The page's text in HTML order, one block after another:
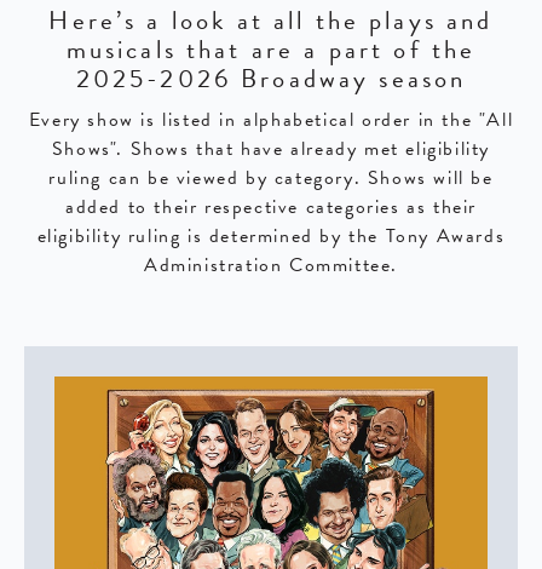
Here’s a look at all the plays and
musicals that are a part of the
2025-2026 Broadway season
Every show is listed in alphabetical order in the "All
Shows". Shows that have already met eligibility
ruling can be viewed by category. Shows will be
added to their respective categories as their
eligibility ruling is determined by the Tony Awards
Administration Committee.